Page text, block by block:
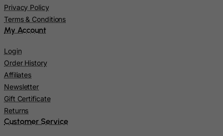
Privacy Policy
Terms & Conditions
My Account
Login
Order History
Affiliates
Newsletter
Gift Certificate
Returns
Customer Service
Lesotho
Liberia
Libyan Arab Jamahiriya
Lithuania
Macau
Malawi